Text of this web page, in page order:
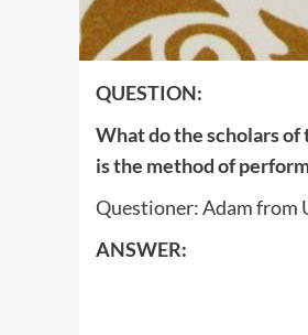
QUESTION:
What do the scholars
is the method of
Questioner: Adam from
ANSWER: